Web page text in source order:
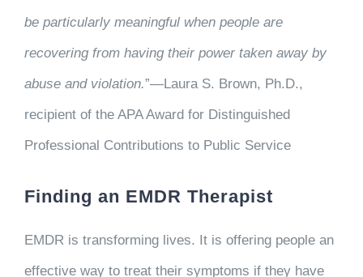
be particularly meaningful when people are
recovering from having their power taken away by
abuse and violation.”—Laura S. Brown, Ph.D.,
recipient of the APA Award for Distinguished
Professional Contributions to Public Service
Finding an EMDR Therapist
EMDR is transforming lives. It is offering people an
effective way to treat their symptoms if they have